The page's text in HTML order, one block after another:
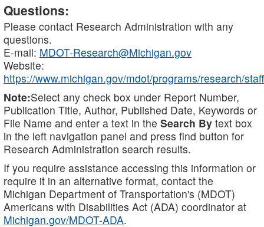
Questions:
Please contact Research Administration with any
questions.
E-mail: MDOT-Research@Michigan.gov
Website:
https://www.michigan.gov/mdot/programs/research/staff
Note:Select any check box under Report Number,
Publication Title, Author, Published Date, Keywords or
File Name and enter a text in the Search By text box
in the left navigation panel and press find button for
Research Administration search results.
If you require assistance accessing this information or
require it in an alternative format, contact the
Michigan Department of Transportation's (MDOT)
Americans with Disabilities Act (ADA) coordinator at
Michigan.gov/MDOT-ADA.